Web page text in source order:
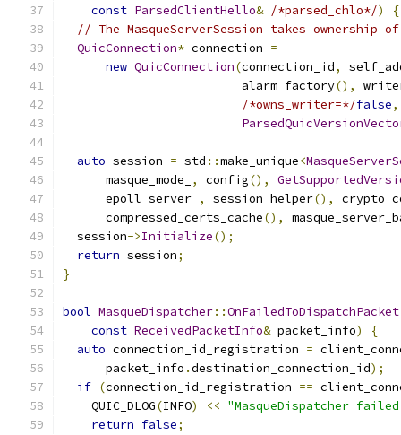
const ParsedClientHello& /*parsed_chlo*/)
{
// The MasqueServerSession takes ownership
QuicConnection* connection =
new QuicConnection(connection_id,
                         alarm_factory
(),
/*owns_writer=*/false,
auto session = std ::make_unique<
      masque_mode_
, config(),
      epoll_server_
, session_helper(),
      compressed_certs_cache
(),
  session
->Initialize();
return session;
}
bool MasqueDispatcher::OnFailedToDispatchPacket
const ReceivedPacketInfo& packet_info)
{
auto connection_id_registration =
      packet_info
.destination_connection_id);
if (connection_id_registration ==
    QUIC_DLOG
(INFO) << "MasqueDispatcher
return false;